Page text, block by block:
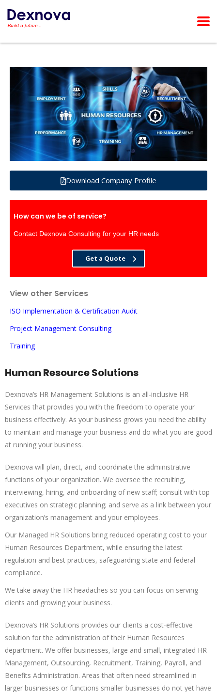
Download Company Profile
How can we be of service?
Contact Dexnova Consulting for your HR needs
Get a Quote
View other Services
ISO Implementation & Certification Audit
Project Management Consulting
Training
Human Resource Solutions
Dexnova’s HR Management Solutions is an all-inclusive HR
Services that provides you with the freedom to operate your
business effectively. As your business grows you need the ability
to maintain and manage your business and do what you are good
at running your business.
Dexnova will plan, direct, and coordinate the administrative
functions of your organization. We oversee the recruiting,
interviewing, hiring, and onboarding of new staff; consult with top
executives on strategic planning; and serve as a link between your
organization’s management and your employees.
Our Managed HR Solutions bring reduced operating cost to your
Human Resources Department, while ensuring the latest
regulation and best practices, safeguarding state and federal
compliance.
We take away the HR headaches so you can focus on serving
clients and growing your business.
Dexnova’s HR Solutions provides our clients a cost-effective
solution for the administration of their Human Resources
department. We offer businesses, large and small, integrated HR
Management, Outsourcing, Recruitment, Training, Payroll, and
Benefits Administration. Areas that often need streamlined in
larger businesses or functions smaller businesses do not yet have